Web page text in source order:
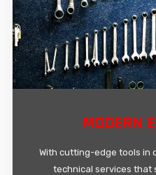
MODERN
With cutting-edge tools in
technical services that